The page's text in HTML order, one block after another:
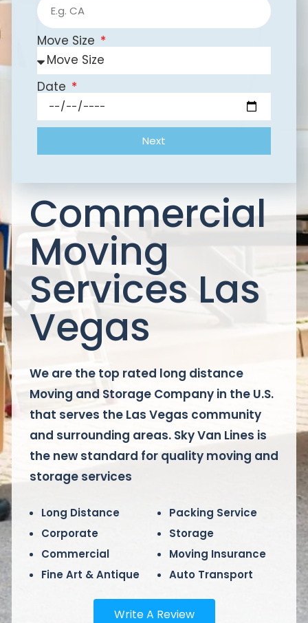
Commercial
Moving
Services Las
Vegas
We are the top rated long distance
Moving and Storage Company in the U.S.
that serves the Las Vegas community
and surrounding areas. Sky Van Lines is
the new standard for quality moving and
storage services
Long Distance
Corporate
Commercial
Fine Art & Antique
Packing Service
Storage
Moving Insurance
Auto Transport
Write A Review
Move Size
Date
Next